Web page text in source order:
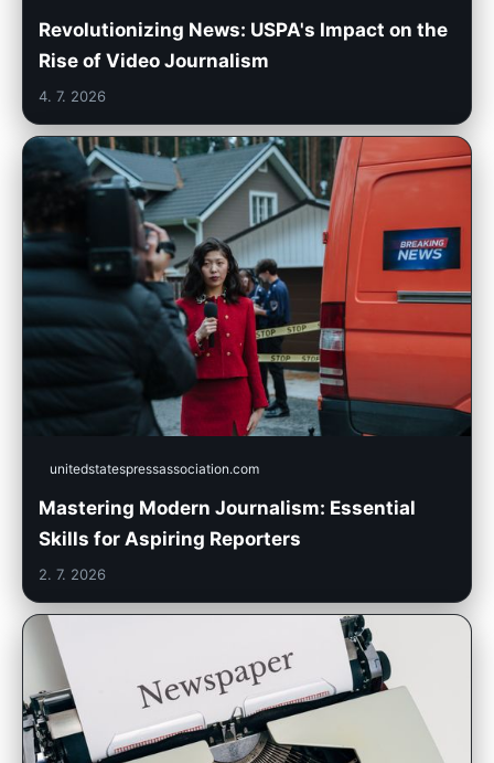
Revolutionizing News: USPA's Impact on the
Rise of Video Journalism
4. 7. 2026
unitedstatespressassociation.com
Mastering Modern Journalism: Essential
Skills for Aspiring Reporters
2. 7. 2026